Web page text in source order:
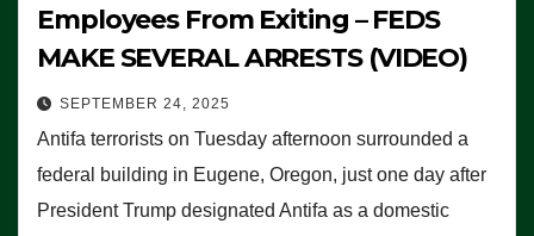
Employees From Exiting – FEDS
MAKE SEVERAL ARRESTS (VIDEO)
SEPTEMBER 24, 2025
Antifa terrorists on Tuesday afternoon surrounded a
federal building in Eugene, Oregon, just one day after
President Trump designated Antifa as a domestic